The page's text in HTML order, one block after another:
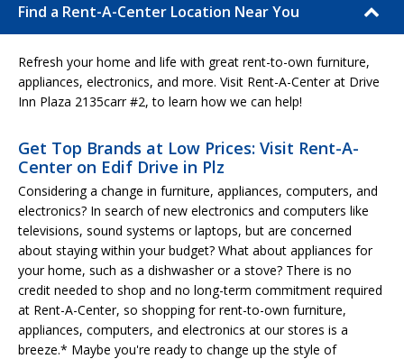
Find a Rent-A-Center Location Near You
Refresh your home and life with great rent-to-own furniture,
appliances, electronics, and more. Visit Rent-A-Center at Drive
Inn Plaza 2135carr #2, to learn how we can help!
Get Top Brands at Low Prices: Visit Rent-A-
Center on Edif Drive in Plz
Considering a change in furniture, appliances, computers, and
electronics? In search of new electronics and computers like
televisions, sound systems or laptops, but are concerned
about staying within your budget? What about appliances for
your home, such as a dishwasher or a stove? There is no
credit needed to shop and no long-term commitment required
at Rent-A-Center, so shopping for rent-to-own furniture,
appliances, computers, and electronics at our stores is a
breeze.* Maybe you're ready to change up the style of